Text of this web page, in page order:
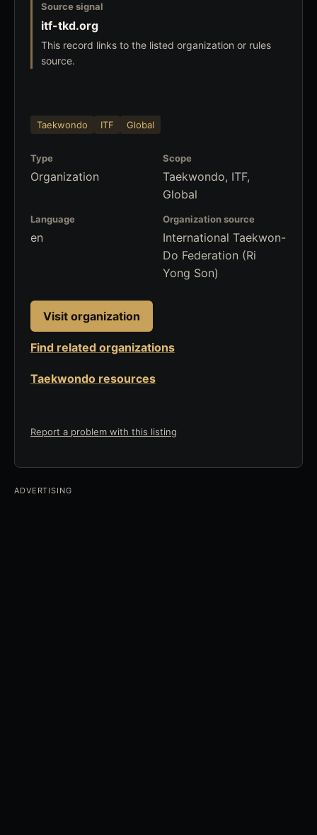
Source signal
itf-tkd.org
This record links to the listed organization or rules
source.
Taekwondo ITF Global
Type
Organization
Scope
Taekwondo, ITF,
Global
Language
en
Organization source
International Taekwon-
Do Federation (Ri
Yong Son)
Visit organization
Find related organizations
Taekwondo resources
Report a problem with this listing
ADVERTISING